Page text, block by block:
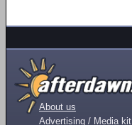
About us
Advertising / Media kit